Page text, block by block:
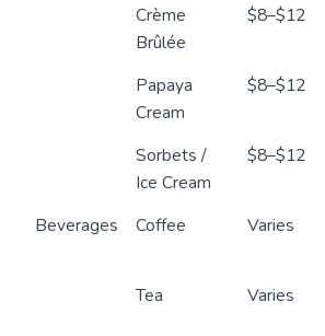
Crème
Brûlée
$8–$12
Papaya
Cream
$8–$12
Sorbets /
Ice Cream
$8–$12
Beverages
Coffee Varies
Tea
Varies